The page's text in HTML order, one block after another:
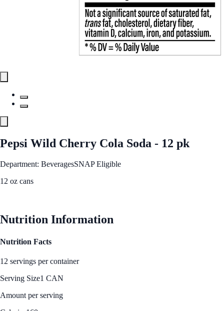
Pepsi Wild Cherry Cola Soda - 12 pk
Department: BeveragesSNAP Eligible
12 oz cans
Nutrition Information
Nutrition Facts
12 servings per container
Serving Size1 CAN
Amount per serving